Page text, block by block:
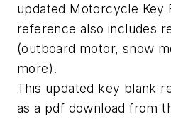
updated Motorcycle Key
reference also includes
(outboard motor, snow
more).
This updated key blank
as a pdf download from